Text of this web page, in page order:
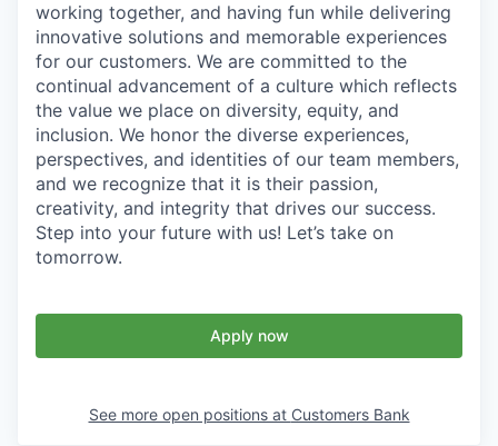
working together, and having fun while delivering
innovative solutions and memorable experiences
for our customers. We are committed to the
continual advancement of a culture which reflects
the value we place on diversity, equity, and
inclusion. We honor the diverse experiences,
perspectives, and identities of our team members,
and we recognize that it is their passion,
creativity, and integrity that drives our success.
Step into your future with us! Let’s take on
tomorrow.
Apply now
See more open positions at Customers Bank